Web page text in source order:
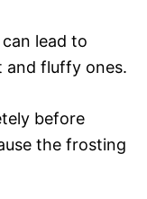
lead to
and fluffy ones.
before
the frosting